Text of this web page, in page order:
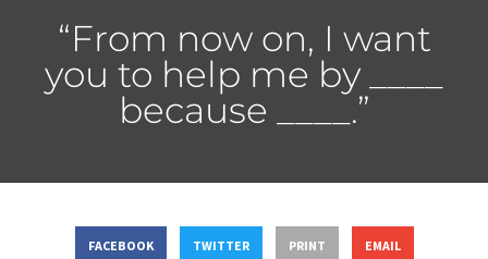
“From now on, I want
you to help me by ____
because ____.”
FACEBOOK TWITTER PRINT EMAIL